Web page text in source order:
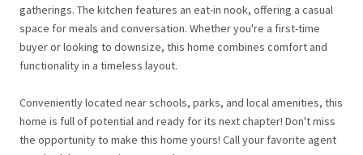
gatherings. The kitchen features an eat-in nook, offering a casual
space for meals and conversation. Whether you're a first-time
buyer or looking to downsize, this home combines comfort and
functionality in a timeless layout.
Conveniently located near schools, parks, and local amenities, this
home is full of potential and ready for its next chapter! Don't miss
the opportunity to make this home yours! Call your favorite agent